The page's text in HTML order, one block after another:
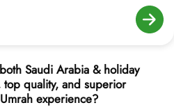
Saudi Arabia & holiday
top quality, and superior
experience?